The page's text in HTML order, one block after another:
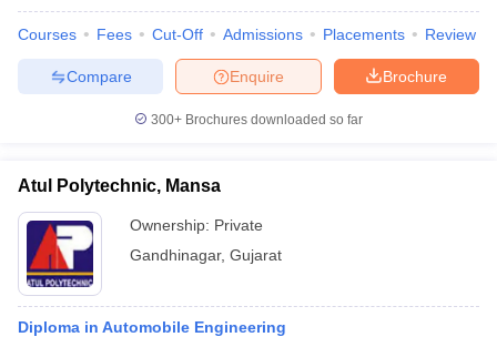
Courses Fees Cut-Off Admissions Placements Review
Brochure
Enquire
Compare
300+ Brochures downloaded so far
Atul Polytechnic, Mansa
Ownership: Private
Gandhinagar, Gujarat
Diploma in Automobile Engineering